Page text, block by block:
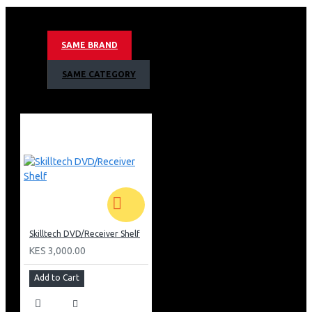
Suitable for 30 - 64 Inch Screen
Tilt: -15° - 15°
Unit / Carton (PCS) 5
SAME BRAND
SAME CATEGORY
Skilltech DVD/Receiver Shelf
KES 3,000.00
Add to Cart